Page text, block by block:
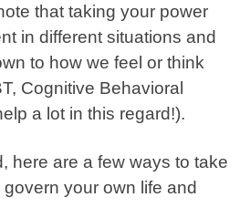
that taking your power
in different situations and
to how we feel or think
Cognitive Behavioral
a lot in this regard!).
here are a few ways to take
your own life and